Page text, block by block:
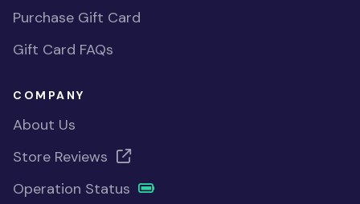
Purchase Gift Card
Gift Card FAQs
COMPANY
About Us
Store Reviews
Operation Status